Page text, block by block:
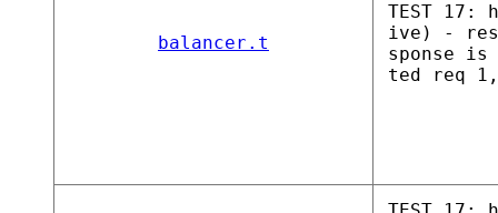
balancer.t
TEST 17:
ive) -
sponse is
ted req